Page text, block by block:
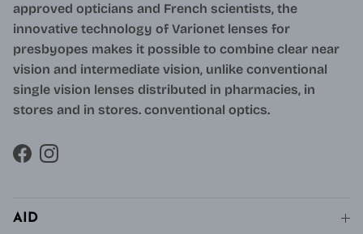
approved opticians and French scientists, the
innovative technology of Varionet lenses for
presbyopes makes it possible to combine clear near
vision and intermediate vision, unlike conventional
single vision lenses distributed in pharmacies, in
stores and in stores. conventional optics.
FacebookInstagram
AID